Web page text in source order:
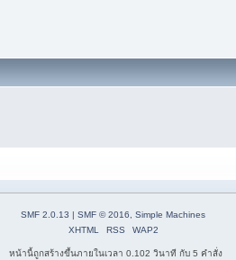
SMF 2.0.13 | SMF © 2016
Simple Machines
XHTML
RSS WAP2
หน้านี้ถูกสร้างขึ้นภายในเวลา 0.102 วินาที กับ 5 คำสั่ง